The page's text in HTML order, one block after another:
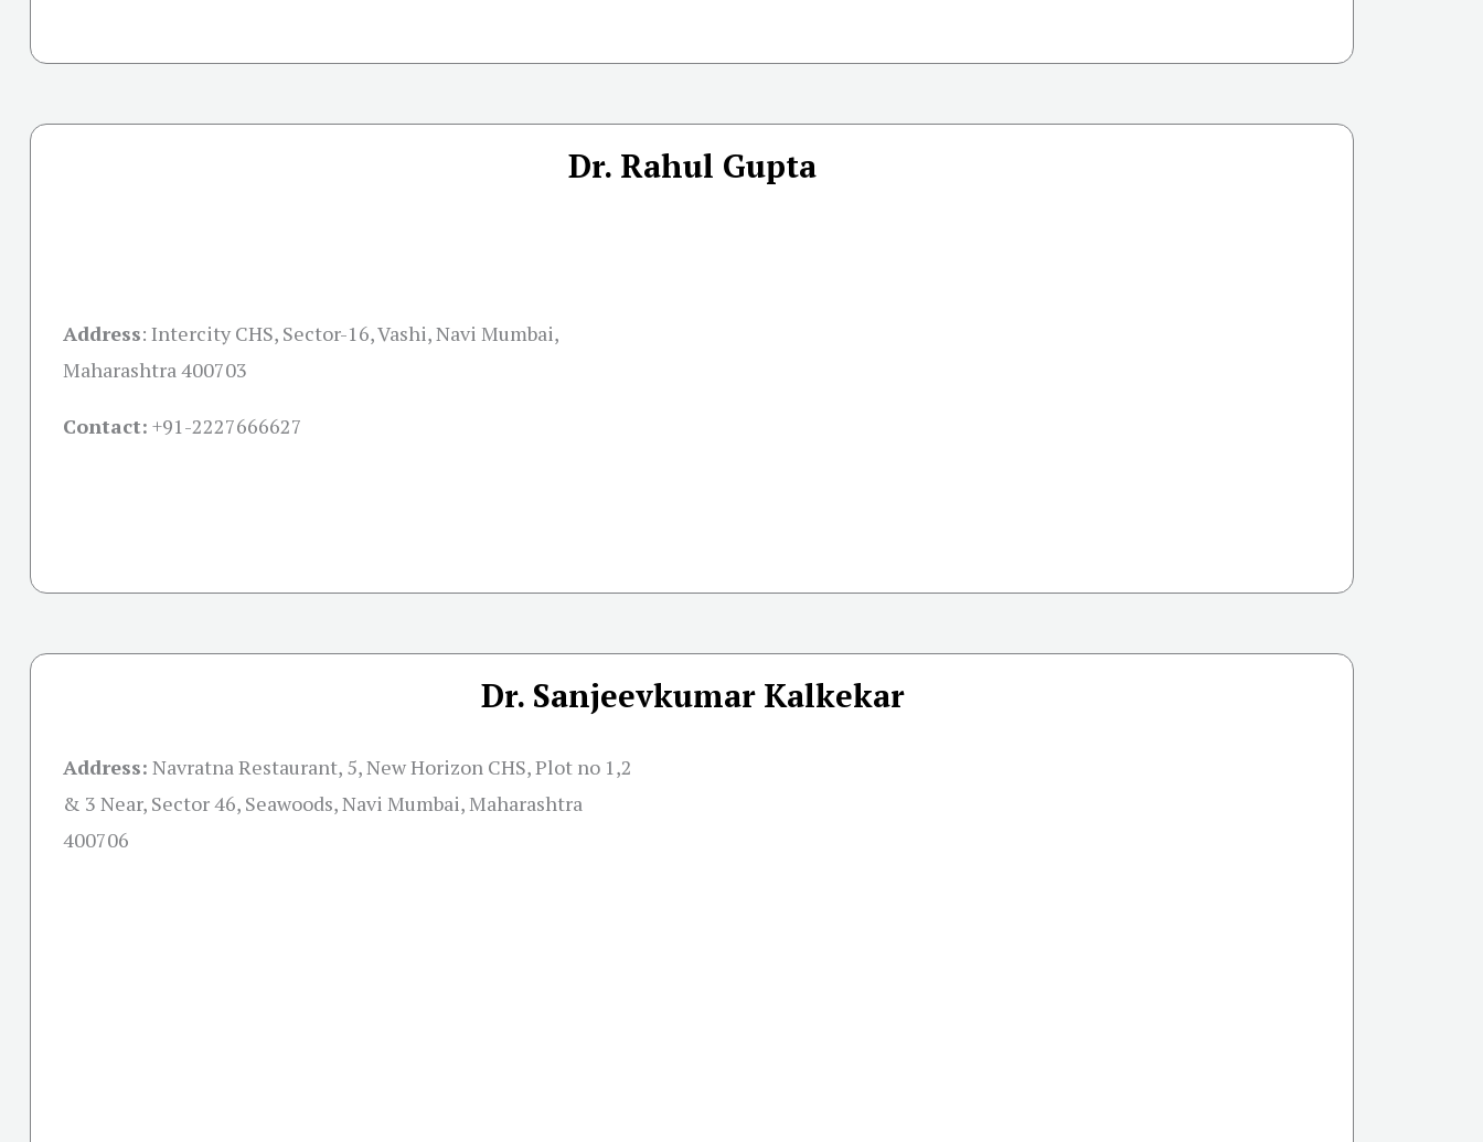
Dr. Rahul Gupta
Address: Intercity CHS, Sector-16, Vashi, Navi Mumbai,
Maharashtra 400703
Contact: +91-2227666627
Dr. Sanjeevkumar Kalkekar
Address: Navratna Restaurant, 5, New Horizon CHS, Plot no 1,2
& 3 Near, Sector 46, Seawoods, Navi Mumbai, Maharashtra
400706